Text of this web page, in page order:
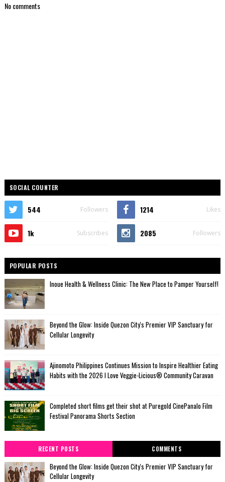
No comments
SOCIAL COUNTER
544 Followers 1214 Likes
1k Subscribes 2085 Followers
POPULAR POSTS
Inoue Health & Wellness Clinic: The New Place to Pamper Yourself!
Beyond the Glow: Inside Quezon City's Premier VIP Sanctuary for
Cellular Longevity
Ajinomoto Philippines Continues Mission to Inspire Healthier Eating
Habits with the 2026 I Love Veggie-Licious® Community Caravan
Completed short films get their shot at Puregold CinePanalo Film
Festival Panorama Shorts Section
RECENT POSTS COMMENTS
Beyond the Glow: Inside Quezon City's Premier VIP Sanctuary for
Cellular Longevity